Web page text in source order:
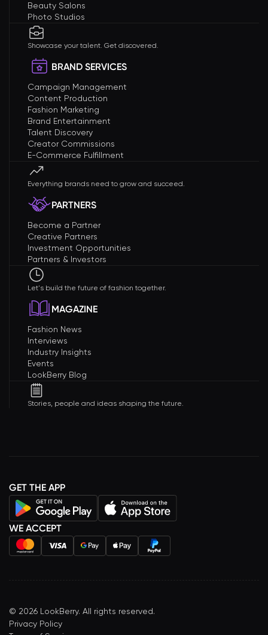
Beauty Salons
Photo Studios
Showcase your talent. Get discovered.
BRAND SERVICES
Campaign Management
Content Production
Fashion Marketing
Brand Entertainment
Talent Discovery
Creator Commissions
E-Commerce Fulfillment
Everything brands need to grow and succeed.
PARTNERS
Become a Partner
Creative Partners
Investment Opportunities
Partners & Investors
Let's build the future of fashion together.
MAGAZINE
Fashion News
Interviews
Industry Insights
Events
LookBerry Blog
Stories, people and ideas shaping the future.
GET THE APP
WE ACCEPT
© 2026 LookBerry. All rights reserved.
Privacy Policy